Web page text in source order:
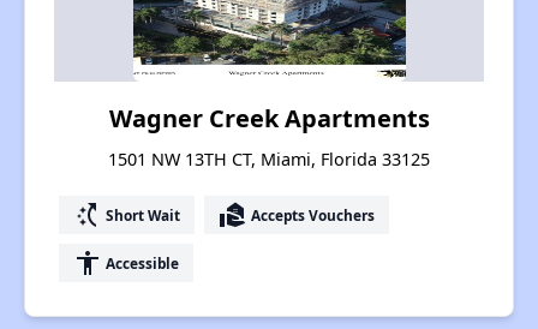
Wagner Creek Apartments
1501 NW 13TH CT, Miami, Florida 33125
switch_access_shortcut Short Wait real_estate_agent Accepts Vouchers
accessibility Accessible